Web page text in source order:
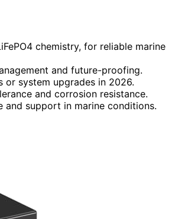
chemistry, for reliable marine
and future-proofing.
system upgrades in 2026.
and corrosion resistance.
support in marine conditions.